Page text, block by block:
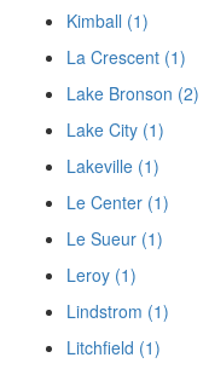
Kimball (1)
La Crescent (1)
Lake Bronson (2)
Lake City (1)
Lakeville (1)
Le Center (1)
Le Sueur (1)
Leroy (1)
Lindstrom (1)
Litchfield (1)